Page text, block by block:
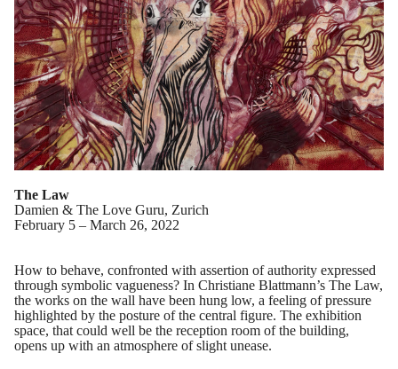
The Law
Damien & The Love Guru, Zurich
February 5 – March 26, 2022
How to behave, confronted with assertion of authority expressed
through symbolic vagueness? In Christiane Blattmann’s The Law,
the works on the wall have been hung low, a feeling of pressure
highlighted by the posture of the central figure. The exhibition
space, that could well be the reception room of the building,
opens up with an atmosphere of slight unease.